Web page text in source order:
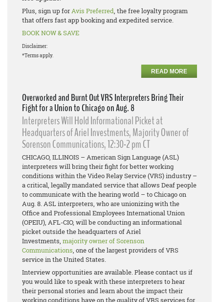
Plus, sign up forAvis Preferred, the free loyalty program
that offers fast app booking and expedited service.
BOOK NOW & SAVE
Disclaimer:
*Terms apply.
READ MORE
Overworked and Burnt Out VRS Interpreters Bring Their
Fight for a Union to Chicago on Aug. 8
Interpreters Will Hold Informational Picket at
Headquarters of Ariel Investments, Majority Owner of
Sorenson Communications, 12:30-2 pm CT
CHICAGO, ILLINOIS – American Sign Language (ASL)
interpreters will bring their fight for better working
conditions within the Video Relay Service (VRS) industry –
a critical, legally mandated service that allows Deaf people
to communicate with the hearing world – to Chicago on
Aug. 8. ASL interpreters, who are unionizing with the
Office and Professional Employees International Union
(OPEIU), AFL-CIO, will be conducting an informational
picket outside the headquarters of Ariel
Investments, majority owner of Sorenson
Communications, one of the largest providers of VRS
service in the United States.
Interview opportunities are available. Please contact us if
you would like to speak with these interpreters to hear
their personal stories and learn about the impact their